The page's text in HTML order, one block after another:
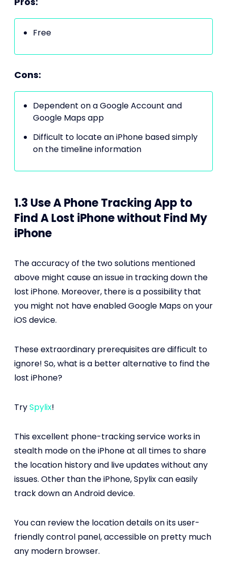
Free
Cons:
Dependent on a Google Account and
Google Maps app
Difficult to locate an iPhone based simply
on the timeline information
1.3 Use A Phone Tracking App to
Find A Lost iPhone without Find My
iPhone
The accuracy of the two solutions mentioned
above might cause an issue in tracking down the
lost iPhone. Moreover, there is a possibility that
you might not have enabled Google Maps on your
iOS device.
These extraordinary prerequisites are difficult to
ignore! So, what is a better alternative to find the
lost iPhone?
TrySpylix!
This excellent phone-tracking service works in
stealth mode on the iPhone at all times to share
the location history and live updates without any
issues. Other than the iPhone, Spylix can easily
track down an Android device.
You can review the location details on its user-
friendly control panel, accessible on pretty much
any modern browser.